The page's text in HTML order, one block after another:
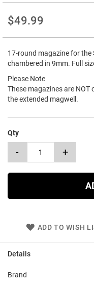
$49.99
17-round magazine for the
chambered in 9mm. Full
Please Note
These magazines are
the extended magwell.
Qty
- +
ADD TO WISH
the
gallery
Details
Brand SIG